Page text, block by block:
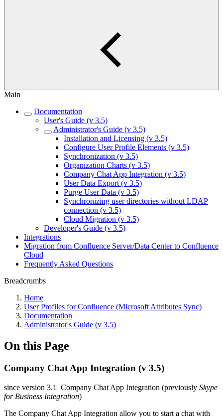
Main
Documentation
User's Guide (v 3.5)
Administrator's Guide (v 3.5)
Installation and Licensing (v 3.5)
Configure User Profile Elements (v 3.5)
Synchronization (v 3.5)
Organization Charts (v 3.5)
Company Chat App Integration (v 3.5)
User Data Export (v 3.5)
Purge User Data (v 3.5)
Synchronizing user directories without LDAP
connection (v 3.5)
Cloud Migration (v 3.5)
Developer's Guide (v 3.5)
Integrations
Migration from Confluence Server/Data Center to Confluence
Cloud
Frequently Asked Questions
Breadcrumbs
Home
User Profiles for Confluence (Microsoft Attributes Sync)
Documentation
Administrator's Guide (v 3.5)
On this Page
Company Chat App Integration (v 3.5)
since version 3.1 Company Chat App Integration (previously Skype
for Business Integration)
The Company Chat App Integration allow you to start a chat with